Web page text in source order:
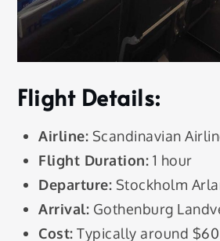
Flight Details:
Airline: Scandinavian
Flight Duration: 1 hour
Departure: Stockholm
Arrival: Gothenburg
Cost: Typically around $60